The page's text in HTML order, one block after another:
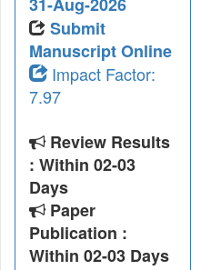
Submit
Manuscript Online
Impact Factor:
7.97
Review Results
: Within 02-03
Days
Paper
Publication :
Within 02-03 Days